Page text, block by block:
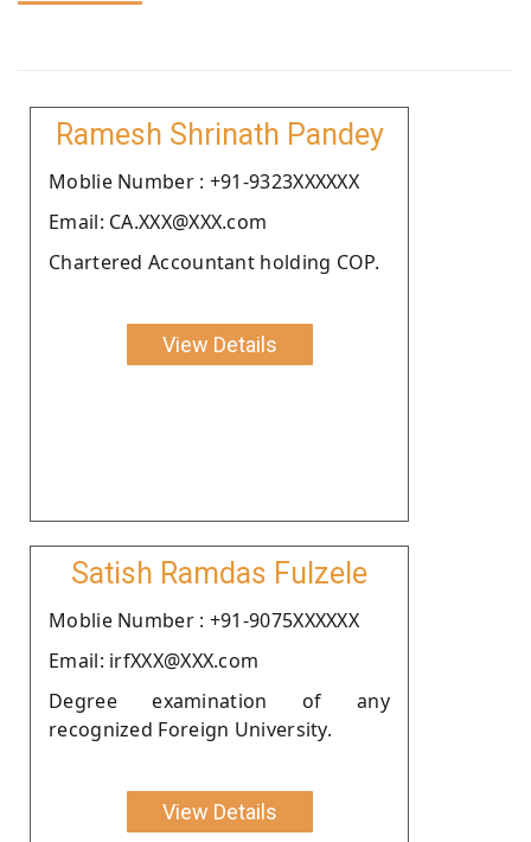
Ramesh Shrinath Pandey
Moblie Number : +91-9323XXXXXX
Email: CA.XXX@XXX.com
Chartered Accountant holding COP.
View Details
Satish Ramdas Fulzele
Moblie Number : +91-9075XXXXXX
Email: irfXXX@XXX.com
Degree examination of any
recognized Foreign University.
View Details